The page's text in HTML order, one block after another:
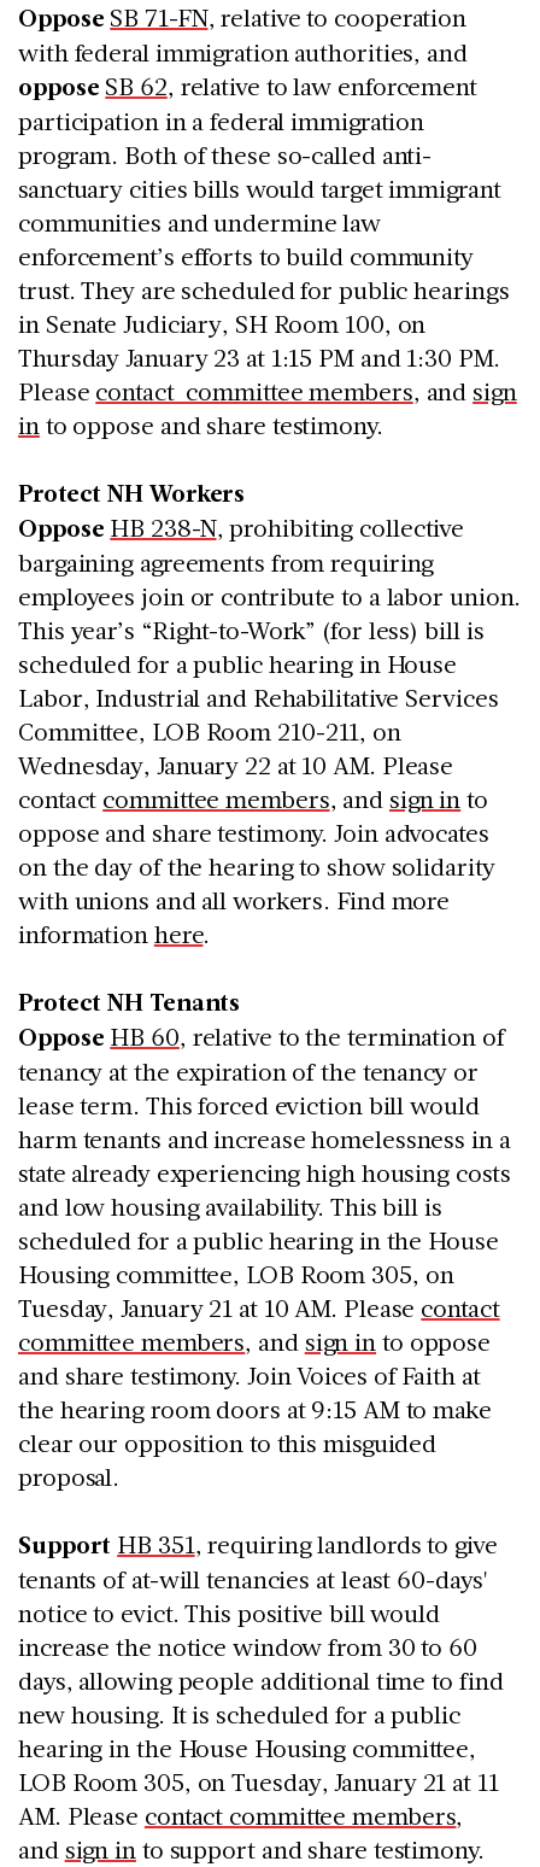
Oppose SB 71-FN, relative to cooperation
with federal immigration authorities, and
oppose SB 62, relative to law enforcement
participation in a federal immigration
program. Both of these so-called anti-
sanctuary cities bills would target immigrant
communities and undermine law
enforcement’s efforts to build community
trust. They are scheduled for public hearings
in Senate Judiciary, SH Room 100, on
Thursday January 23 at 1:15 PM and 1:30 PM.
Please contact committee members, andsign
into oppose and share testimony.
Protect NH Workers
Oppose HB 238-N, prohibiting collective
bargaining agreements from requiring
employees join or contribute to a labor union.
This year’s “Right-to-Work” (for less) billis
scheduled for a public hearing in House
Labor, Industrial and Rehabilitative Services
Committee, LOB Room 210-211, on
Wednesday, January 22 at 10 AM. Please
contact committee members, andsign into
oppose and share testimony. Join advocates
on the day of the hearing to show solidarity
with unions and all workers. Find more
informationhere.
Protect NH Tenants
Oppose HB 60, relative to the termination of
tenancy at the expiration of the tenancy or
lease term. This forced eviction bill would
harm tenants and increase homelessness in a
state already experiencing high housing costs
and low housing availability. This bill is
scheduled for a public hearing in the House
Housing committee, LOB Room 305, on
Tuesday, January 21 at 10 AM. Please contact
committee members, andsign into oppose
and share testimony. Join Voices of Faith at
the hearing room doors at 9:15 AM to make
clear our opposition to this misguided
proposal.
Support HB 351, requiring landlords to give
tenants of at-will tenancies at least 60-days'
notice to evict. This positive bill would
increase the notice window from 30 to 60
days, allowing people additional time to find
new housing. It is scheduled for a public
hearing in the House Housing committee,
LOB Room 305, on Tuesday, January 21 at 11
AM. Please contact committee members,
andsign into support and share testimony.